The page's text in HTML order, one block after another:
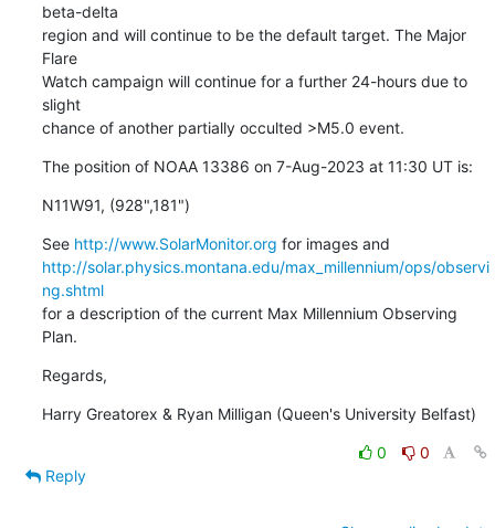
beta-delta
region and will continue to be the default target. The Major
Flare
Watch campaign will continue for a further 24-hours due to
slight
chance of another partially occulted >M5.0 event.
The position of NOAA 13386 on 7-Aug-2023 at 11:30 UT is:
N11W91, (928",181")
See http://www.SolarMonitor.org
http://solar.physics.montana.edu/max_millennium/ops/observi
ng.shtml
for a description of the current Max Millennium Observing
Plan.
Regards,
Harry Greatorex & Ryan Milligan (Queen's University Belfast)
0
0
Reply